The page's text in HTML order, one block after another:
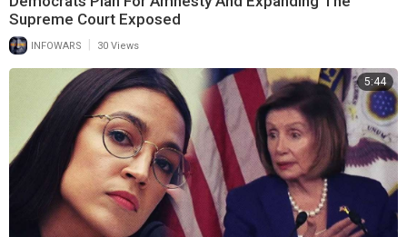
Supreme Court Exposed
INFOWARS | 30 Views
5:44